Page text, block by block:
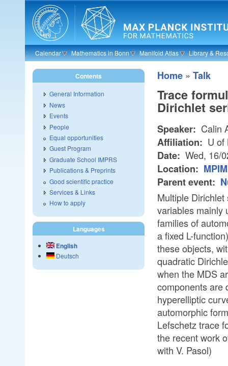
Skip to main content
Calendar Mathematics in Bonn Manifold Atlas Library &
Home » Talk
Trace
Dirichlet
Speaker: Calin
Affiliation: U of
Date: Wed, 16/
Location:
Parent event:
Multiple
variables mainly
families of
a fixed L-
these objects,
quadratic
when the MDS
components are
hyperelliptic
automorphic
Lefschetz trace
the recent work
with V. Pasol)
Contents
General Information
News
Events
People
Equal opportunities
Guest Program
Graduate School IMPRS
Publications & Preprints
Good scientific practice
Services & Links
How to apply
Languages
English
Deutsch